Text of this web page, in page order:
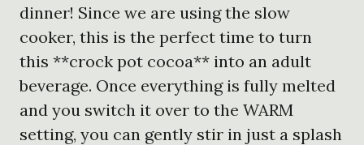
dinner! Since we are using the slow
cooker, this is the perfect time to turn
this **crock pot cocoa** into an adult
beverage. Once everything is fully melted
and you switch it over to the WARM
setting, you can gently stir in just a splash